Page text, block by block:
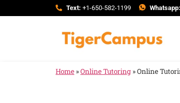
Text: +1-650-582-1199 Whatsapp:
Home »Online Tutoring »Online